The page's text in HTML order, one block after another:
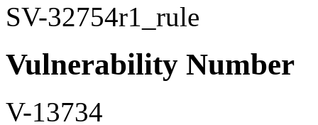
SV-32754r1_rule
Vulnerability Number
V-13734